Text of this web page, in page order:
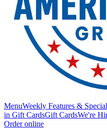
MenuWeekly Features &
in Gift CardsGift CardsWe're
Order online